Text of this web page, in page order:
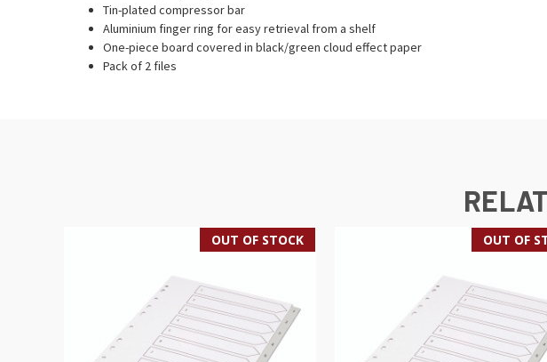
Tin-plated compressor bar
Aluminium finger ring for easy retrieval from a shelf
One-piece board covered in black/green cloud effect paper
Pack of 2 files
OUT OF STOCK OUT OF